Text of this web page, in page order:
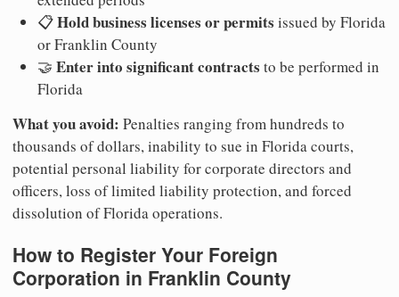
📋Hold business licenses or permits issued by Florida
or Franklin County
🤝 Enter into significant contracts to be performed in
Florida
What you avoid: Penalties ranging from hundreds to
thousands of dollars, inability to sue in Florida courts,
potential personal liability for corporate directors and
officers, loss of limited liability protection, and forced
dissolution of Florida operations.
How to Register Your Foreign
Corporation in Franklin County